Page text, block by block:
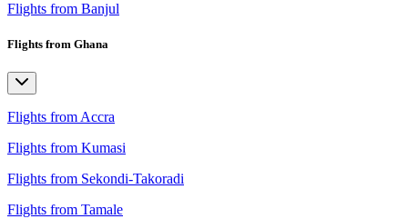
Flights from Banjul
Flights from Ghana
Flights from Accra
Flights from Kumasi
Flights from Sekondi-Takoradi
Flights from Tamale